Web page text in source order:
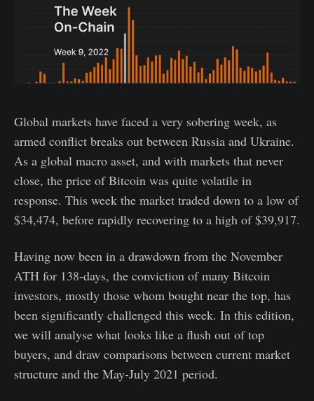
Global markets have faced a very sobering week, as
armed conflict breaks out between Russia and Ukraine.
As a global macro asset, and with markets that never
close, the price of Bitcoin was quite volatile in
response. This week the market traded down to a low of
$34,474, before rapidly recovering to a high of $39,917.
Having now been in a drawdown from the November
ATH for 138-days, the conviction of many Bitcoin
investors, mostly those whom bought near the top, has
been significantly challenged this week. In this edition,
we will analyse what looks like a flush out of top
buyers, and draw comparisons between current market
structure and the May-July 2021 period.